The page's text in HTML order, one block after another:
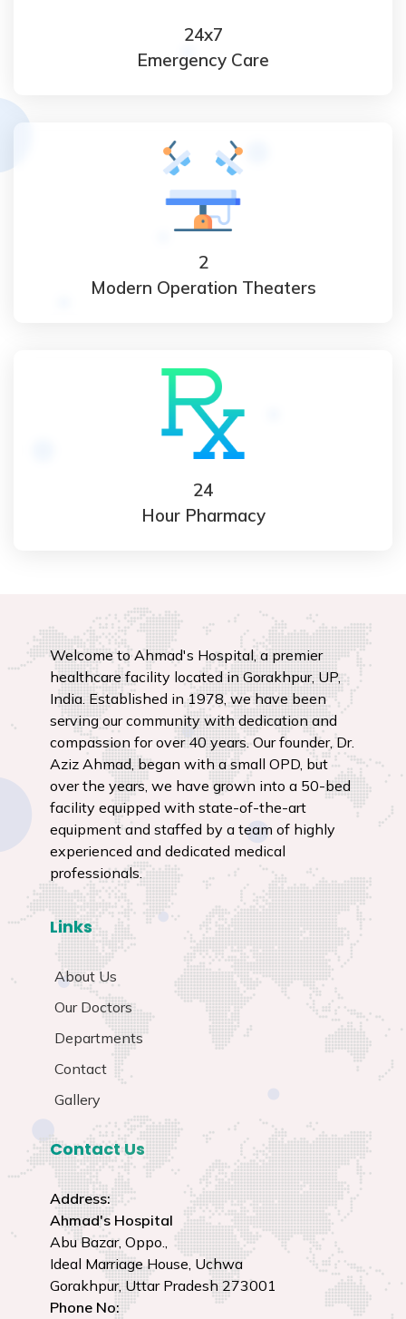
24x7
Emergency Care
2
Modern Operation Theaters
24
Hour Pharmacy
Welcome to Ahmad's Hospital, a premier
healthcare facility located in Gorakhpur, UP,
India. Established in 1978, we have been
serving our community with dedication and
compassion for over 40 years. Our founder, Dr.
Aziz Ahmad, began with a small OPD, but
over the years, we have grown into a 50-bed
facility equipped with state-of-the-art
equipment and staffed by a team of highly
experienced and dedicated medical
professionals.
Links
About Us
Our Doctors
Departments
Contact
Gallery
Contact Us
Address:
Ahmad's Hospital
Abu Bazar, Oppo.,
Ideal Marriage House, Uchwa
Gorakhpur, Uttar Pradesh 273001
Phone No: